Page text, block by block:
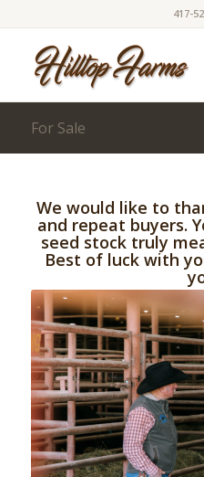
417-
For Sale
We would like to
and repeat buyers.
seed stock truly
Best of luck with